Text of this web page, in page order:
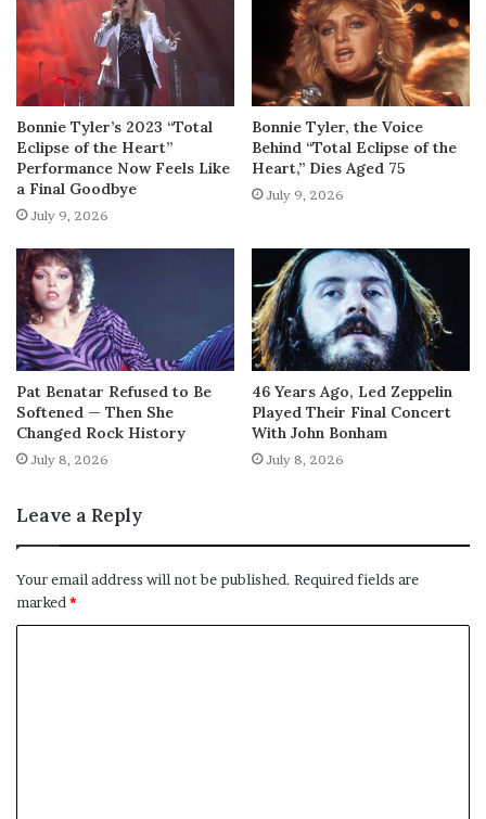
Bonnie Tyler’s 2023 “Total
Eclipse of the Heart”
Performance Now Feels Like
a Final Goodbye
July 9, 2026
Bonnie Tyler, the Voice
Behind “Total Eclipse of the
Heart,” Dies Aged 75
July 9, 2026
Pat Benatar Refused to Be
Softened — Then She
Changed Rock History
July 8, 2026
46 Years Ago, Led Zeppelin
Played Their Final Concert
With John Bonham
July 8, 2026
Leave a Reply
Your email address will not be published. Required fields are
marked*